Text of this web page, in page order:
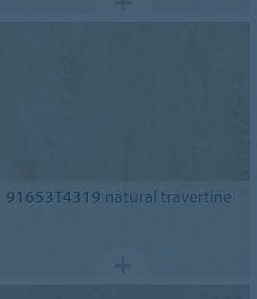
91653T4319 natural travertine